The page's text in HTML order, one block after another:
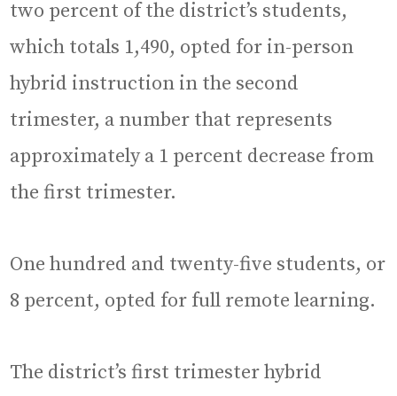
two percent of the district’s students,
which totals 1,490, opted for in-person
hybrid instruction in the second
trimester, a number that represents
approximately a 1 percent decrease from
the first trimester.
One hundred and twenty-five students, or
8 percent, opted for full remote learning.
The district’s first trimester hybrid